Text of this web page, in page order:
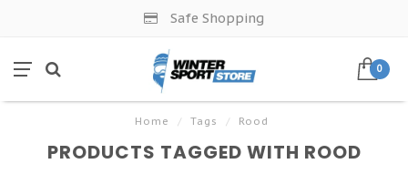
Safe Shopping
0
Home / Tags / Rood
PRODUCTS TAGGED WITH ROOD